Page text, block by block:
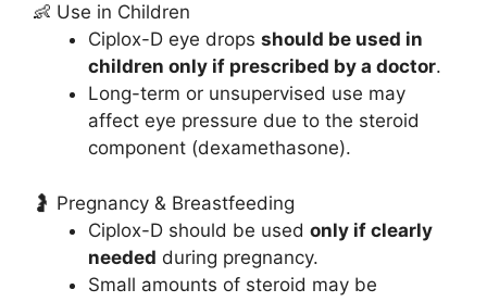
👶 Use in Children
Ciplox-D eye drops should be used in
children only if prescribed by a doctor.
Long-term or unsupervised use may
affect eye pressure due to the steroid
component (dexamethasone).
🤰 Pregnancy & Breastfeeding
Ciplox-D should be used only if clearly
needed during pregnancy.
Small amounts of steroid may be